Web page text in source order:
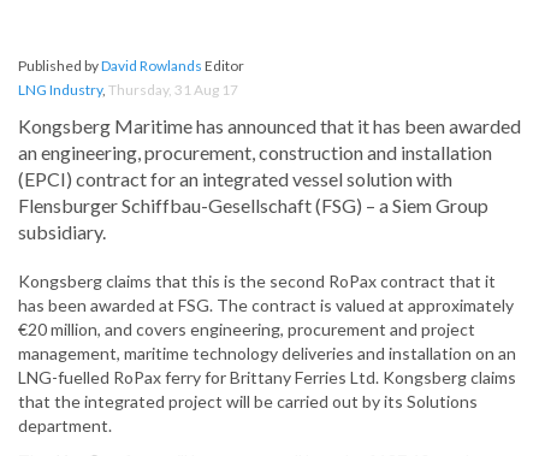
Published byDavid Rowlands Editor
LNG Industry, Thursday, 31 Aug 17
Kongsberg Maritime has announced that it has been awarded
an engineering, procurement, construction and installation
(EPCI) contract for an integrated vessel solution with
Flensburger Schiffbau-Gesellschaft (FSG) – a Siem Group
subsidiary.
Kongsberg claims that this is the second RoPax contract that it
has been awarded at FSG. The contract is valued at approximately
€20 million, and covers engineering, procurement and project
management, maritime technology deliveries and installation on an
LNG-fuelled RoPax ferry for Brittany Ferries Ltd. Kongsberg claims
that the integrated project will be carried out by its Solutions
department.